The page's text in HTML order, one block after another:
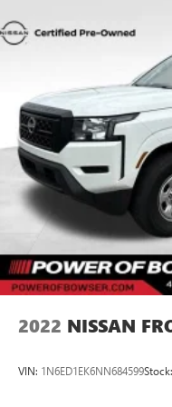
hot. Heated driver
provide more
comfortable quicker
body pain, you
you drive. No matter
driver and front
Heated rear seats -
more targeted
comfortable quicker
back pain, they might
during the drive. No
the heated rear seats.
Heated steering
with bulky winter
hands warm in cold
mitts and get a firm
keeping you safe,
2022 NISSAN
VIN: 1N6ED1EK6NN684599Stock: